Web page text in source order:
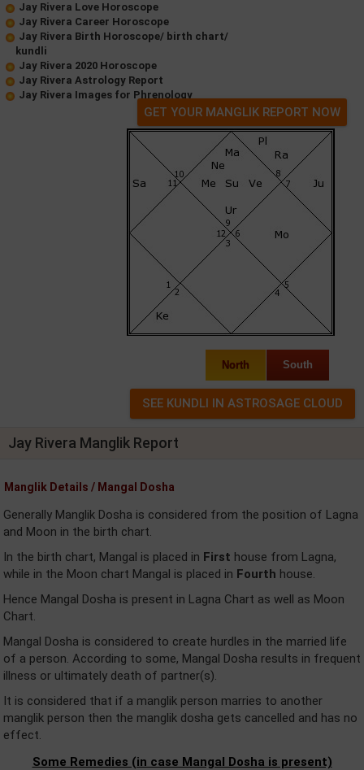
Jay Rivera Love Horoscope
Jay Rivera Career Horoscope
Jay Rivera Birth Horoscope/ birth chart/
kundli
Jay Rivera 2020 Horoscope
Jay Rivera Astrology Report
Jay Rivera Images for Phrenology
GET YOUR MANGLIK REPORT NOW
North South
Jay Rivera Manglik Report
Manglik Details / Mangal Dosha
Generally Manglik Dosha is considered from the position of Lagna
and Moon in the birth chart.
In the birth chart, Mangal is placed in First house from Lagna,
while in the Moon chart Mangal is placed in Fourth house.
Hence Mangal Dosha is present in Lagna Chart as well as Moon
Chart.
Mangal Dosha is considered to create hurdles in the married life
of a person. According to some, Mangal Dosha results in frequent
illness or ultimately death of partner(s).
It is considered that if a manglik person marries to another
manglik person then the manglik dosha gets cancelled and has no
effect.
Some Remedies (in case Mangal Dosha is present)